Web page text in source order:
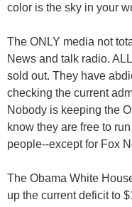
color is the sky in your
The ONLY media not
News and talk radio.
sold out. They have
checking the current
Nobody is keeping the
know they are free to
people--except for Fox
The Obama White
up the current deficit to